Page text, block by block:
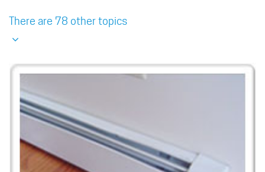
There are 78 other topics